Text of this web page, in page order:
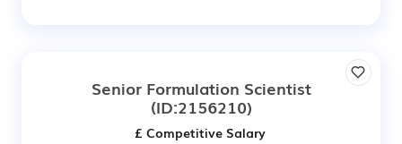
Senior Formulation Scientist
(ID:2156210)
£ Competitive Salary